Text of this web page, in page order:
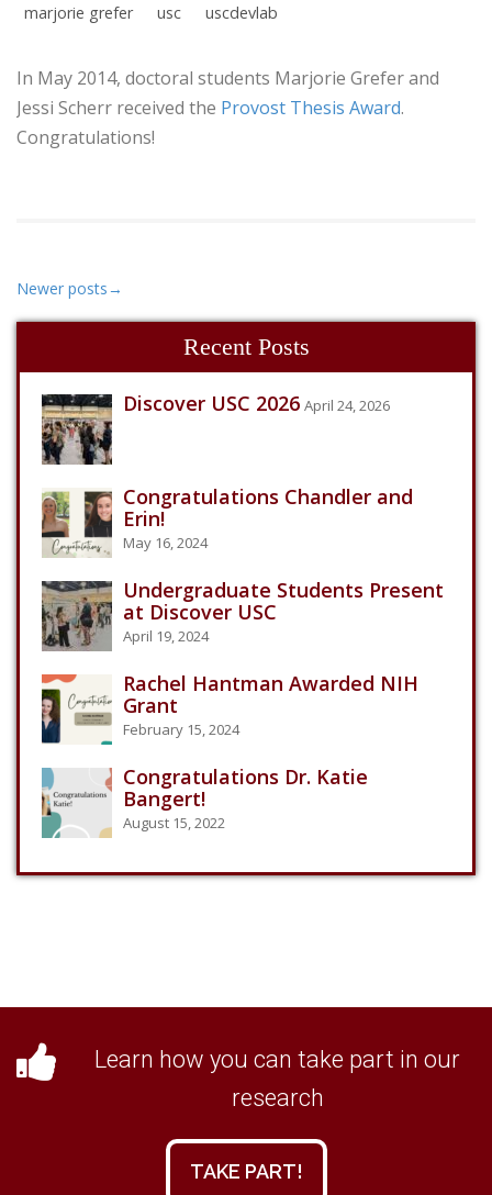
marjorie grefer usc uscdevlab
In May 2014, doctoral students Marjorie Grefer and
Jessi Scherr received the Provost Thesis Award.
Congratulations!
Newer posts→
Recent Posts
Discover USC 2026 April 24, 2026
Congratulations Chandler and
Erin!
May 16, 2024
Undergraduate Students Present
at Discover USC
April 19, 2024
Rachel Hantman Awarded NIH
Grant
February 15, 2024
Congratulations Dr. Katie
Bangert!
August 15, 2022
Learn how you can take part in our
research
TAKE PART!